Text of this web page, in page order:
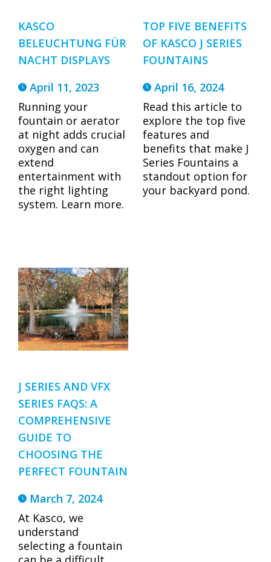
KASCO
BELEUCHTUNG FÜR
NACHT DISPLAYS
April 11, 2023
Running your
fountain or aerator
at night adds crucial
oxygen and can
extend
entertainment with
the right lighting
system. Learn more.
TOP FIVE BENEFITS
OF KASCO J SERIES
FOUNTAINS
April 16, 2024
Read this article to
explore the top five
features and
benefits that make J
Series Fountains a
standout option for
your backyard pond.
J SERIES AND VFX
SERIES FAQS: A
COMPREHENSIVE
GUIDE TO
CHOOSING THE
PERFECT FOUNTAIN
March 7, 2024
At Kasco, we
understand
selecting a fountain